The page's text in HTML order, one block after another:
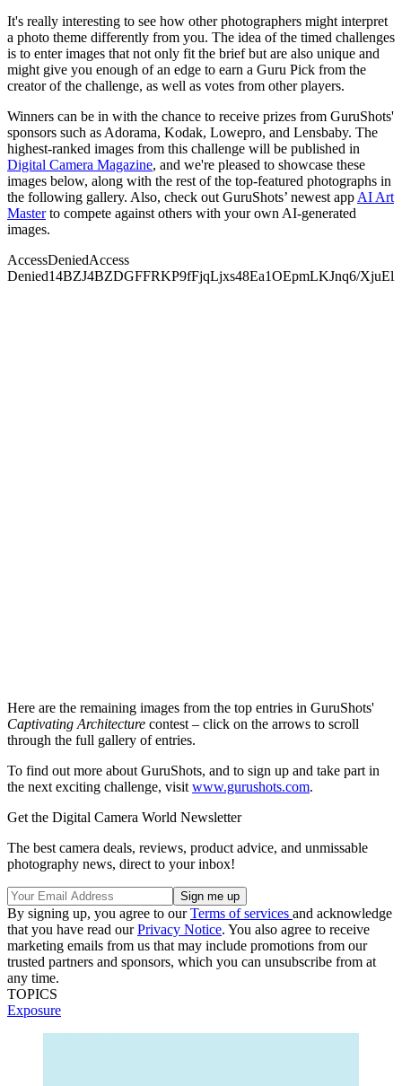
It's really interesting to see how other photographers might interpret
a photo theme differently from you. The idea of the timed challenges
is to enter images that not only fit the brief but are also unique and
might give you enough of an edge to earn a Guru Pick from the
creator of the challenge, as well as votes from other players.
Winners can be in with the chance to receive prizes from GuruShots'
sponsors such as Adorama, Kodak, Lowepro, and Lensbaby. The
highest-ranked images from this challenge will be published in
Digital Camera Magazine, and we're pleased to showcase these
images below, along with the rest of the top-featured photographs in
the following gallery. Also, check out GuruShots’ newest app AI Art
Masterto compete against others with your own AI-generated
images.
Here are the remaining images from the top entries in GuruShots'
Captivating Architecture contest – click on the arrows to scroll
through the full gallery of entries.
To find out more about GuruShots, and to sign up and take part in
the next exciting challenge, visit www.gurushots.com.
Get the Digital Camera World Newsletter
The best camera deals, reviews, product advice, and unmissable
photography news, direct to your inbox!
By signing up, you agree to ourTerms of services and acknowledge
that you have read ourPrivacy Notice. You also agree to receive
marketing emails from us that may include promotions from our
trusted partners and sponsors, which you can unsubscribe from at
any time.
TOPICS
Exposure